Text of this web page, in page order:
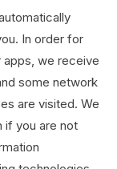
In order for
we receive
some network
are visited. We
if you are not